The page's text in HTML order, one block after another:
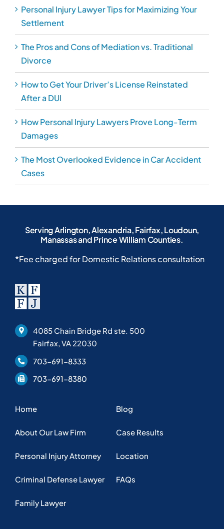
Personal Injury Lawyer Tips for Maximizing Your
Settlement
The Pros and Cons of Mediation vs. Traditional
Divorce
How to Get Your Driver’s License Reinstated
After a DUI
How Personal Injury Lawyers Prove Long-Term
Damages
The Most Overlooked Evidence in Car Accident
Cases
4085 Chain Bridge Rd ste. 500
Fairfax, VA 22030
703-691-8333
703-691-8380
Home
About Our Law Firm
Personal Injury Attorney
Criminal Defense Lawyer
Family Lawyer
Blog
Case Results
Location
FAQs
Serving Arlington, Alexandria, Fairfax, Loudoun,
Manassas and Prince William Counties.
*Fee charged for Domestic Relations consultation